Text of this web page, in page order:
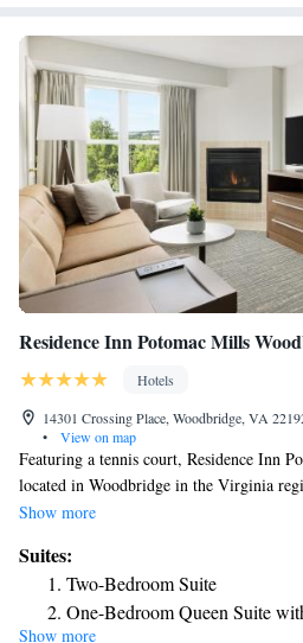
Residence Inn Potomac Mills
Hotels
14301 Crossing Place, Woodbridge, VA
•
View on map
Featuring a tennis court, Residence Inn
located in Woodbridge in the Virginia
Meadows Park and 20 miles from George
Church, 21 miles from Stabler-Leadbeater
miles from Gadsby's Tavern Museum.
parking can be arranged at an extra
Show more
Suites:
Two-Bedroom Suite
One-Bedroom Queen Suite
Show more